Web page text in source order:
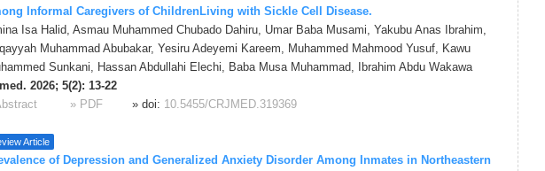
Informal Caregivers of ChildrenLiving with Sickle Cell Disease.
Isa Halid, Asmau Muhammed Chubado Dahiru, Umar Baba Musami, Yakubu Anas Ibrahim,
Muhammad Abubakar, Yesiru Adeyemi Kareem, Muhammed Mahmood Yusuf, Kawu
Sunkani, Hassan Abdullahi Elechi, Baba Musa Muhammad, Ibrahim Abdu Wakawa
2026; 5(2): 13-22
» PDF » doi: 10.5455/CRJMED.319369
Article
of Depression and Generalized Anxiety Disorder Among Inmates in Northeastern